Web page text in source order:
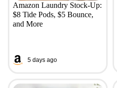
Amazon Laundry Stock-Up:
$8 Tide Pods, $5 Bounce,
and More
5 days ago